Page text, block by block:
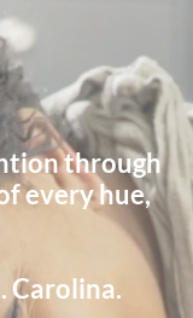
through
every hue,
Carolina.